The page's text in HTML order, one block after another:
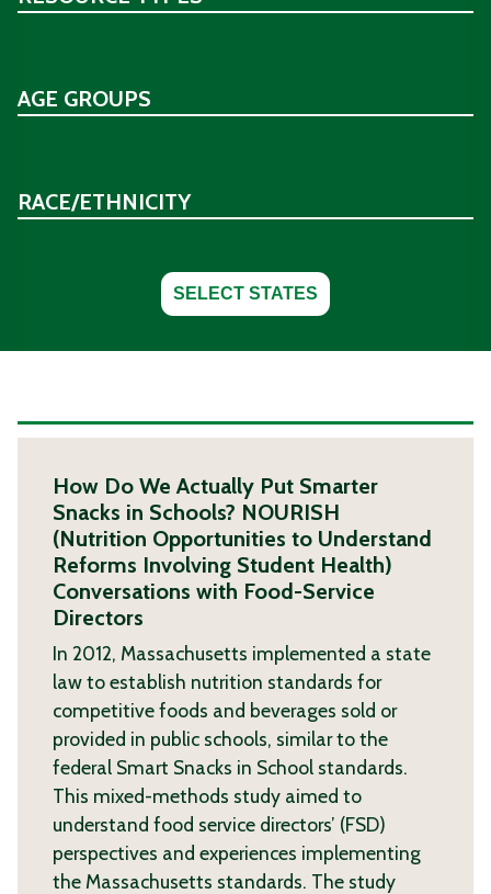
AGE GROUPS
RACE/ETHNICITY
SELECT STATES
How Do We Actually Put Smarter
Snacks in Schools? NOURISH
(Nutrition Opportunities to Understand
Reforms Involving Student Health)
Conversations with Food-Service
Directors
In 2012, Massachusetts implemented a state
law to establish nutrition standards for
competitive foods and beverages sold or
provided in public schools, similar to the
federal Smart Snacks in School standards.
This mixed-methods study aimed to
understand food service directors’ (FSD)
perspectives and experiences implementing
the Massachusetts standards. The study